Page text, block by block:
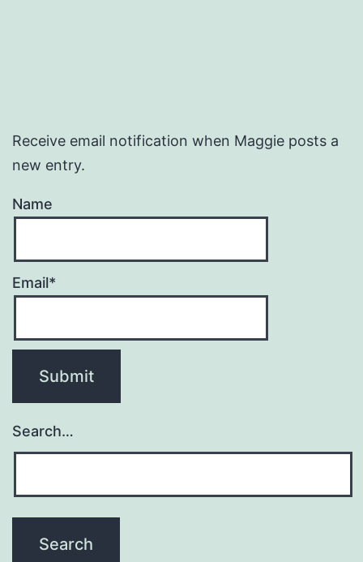
Receive email notification when Maggie posts a
new entry.
Name
Email*
Search…